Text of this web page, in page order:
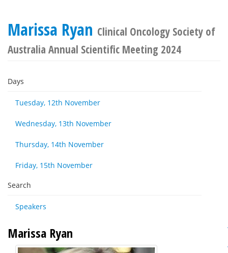
Marissa Ryan Clinical Oncology Society of
Australia Annual Scientific Meeting 2024
Days
Tuesday, 12th November
Wednesday, 13th November
Thursday, 14th November
Friday, 15th November
Search
Speakers
Marissa Ryan